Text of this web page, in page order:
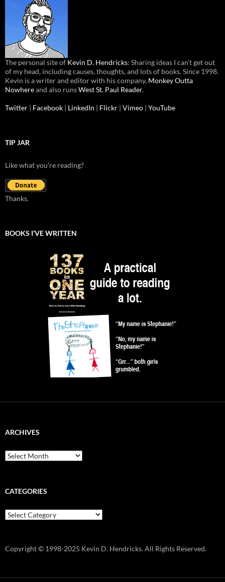
The personal site of Kevin D. Hendricks: Sharing ideas I can’t get out
of my head, including causes, thoughts, and lots of books. Since 1998.
Kevin is a writer and editor with his company, Monkey Outta
Nowhereand also runsWest St. Paul Reader.
Twitter | Facebook | LinkedIn | Flickr | Vimeo | YouTube
TIP JAR
Like what you're reading?
Thanks.
BOOKS I’VE WRITTEN
ARCHIVES
Archives
CATEGORIES
Categories
Copyright © 1998-2025 Kevin D. Hendricks. All Rights Reserved.